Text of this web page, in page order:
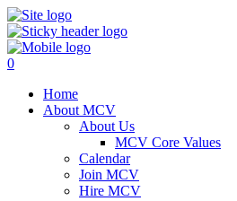
0
Home
About MCV
About Us
MCV Core Values
Calendar
Join MCV
Hire MCV